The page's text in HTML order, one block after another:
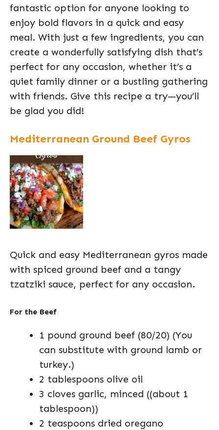
fantastic option for anyone looking to
enjoy bold flavors in a quick and easy
meal. With just a few ingredients, you can
create a wonderfully satisfying dish that’s
perfect for any occasion, whether it’s a
quiet family dinner or a bustling gathering
with friends. Give this recipe a try—you’ll
be glad you did!
Mediterranean Ground Beef Gyros
Quick and easy Mediterranean gyros made
with spiced ground beef and a tangy
tzatziki sauce, perfect for any occasion.
For the Beef
1 pound ground beef (80/20) (You
can substitute with ground lamb or
turkey.)
2 tablespoons olive oil
3 cloves garlic, minced ((about 1
tablespoon))
2 teaspoons dried oregano